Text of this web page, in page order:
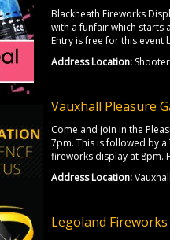
Blackheath Fireworks
with a funfair which
Entry is free for this event
Address Location:
Vauxhall Pleasure
Come and join in the
7pm. This is followed by
fireworks display at 8pm.
Address Location:
Legoland